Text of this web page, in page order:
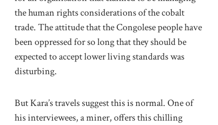
the human rights considerations of the cobalt
trade. The attitude that the Congolese people have
been oppressed for so long that they should be
expected to accept lower living standards was
disturbing.
But Kara’s travels suggest this is normal. One of
his interviewees, a miner, offers this chilling